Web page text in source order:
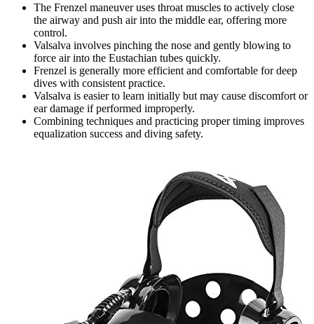
The Frenzel maneuver uses throat muscles to actively close
the airway and push air into the middle ear, offering more
control.
Valsalva involves pinching the nose and gently blowing to
force air into the Eustachian tubes quickly.
Frenzel is generally more efficient and comfortable for deep
dives with consistent practice.
Valsalva is easier to learn initially but may cause discomfort or
ear damage if performed improperly.
Combining techniques and practicing proper timing improves
equalization success and diving safety.